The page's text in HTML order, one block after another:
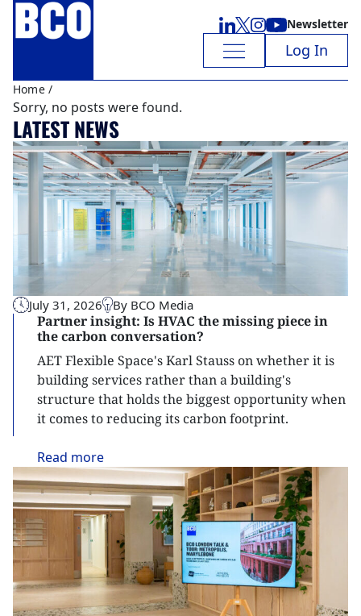
Newsletter
Log In
Home/
Sorry, no posts were found.
LATEST NEWS
July 31, 2026 By BCO Media
Partner insight: Is HVAC the missing piece in
the carbon conversation?
AET Flexible Space's Karl Stauss on whether it is
building services rather than a building's
structure that holds the biggest opportunity when
it comes to reducing its carbon footprint.
Read more